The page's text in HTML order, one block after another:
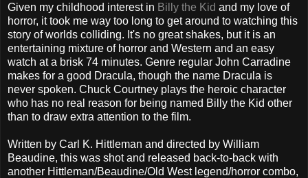
Given my childhood interest in Billy the Kid and my love of
horror, it took me way too long to get around to watching this
story of worlds colliding. It's no great shakes, but it is an
entertaining mixture of horror and Western and an easy
watch at a brisk 74 minutes. Genre regular John Carradine
makes for a good Dracula, though the name Dracula is
never spoken. Chuck Courtney plays the heroic character
who has no real reason for being named Billy the Kid other
than to draw extra attention to the film.
Written by Carl K. Hittleman and directed by William
Beaudine, this was shot and released back-to-back with
another Hittleman/Beaudine/Old West legend/horror combo,